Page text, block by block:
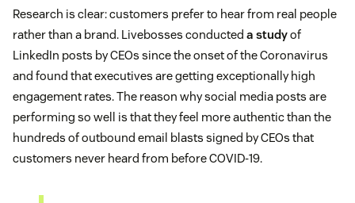
Research is clear: customers prefer to hear from real people
rather than a brand. Livebosses conducted a studyof
LinkedIn posts by CEOs since the onset of the Coronavirus
and found that executives are getting exceptionally high
engagement rates. The reason why social media posts are
performing so well is that they feel more authentic than the
hundreds of outbound email blasts signed by CEOs that
customers never heard from before COVID-19.